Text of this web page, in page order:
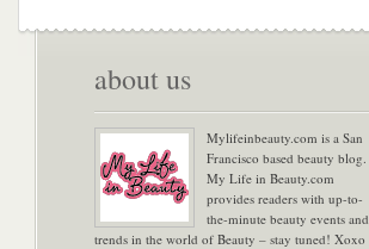
about us
Mylifeinbeauty.com is a San
Francisco based beauty blog.
My Life in Beauty.com
provides readers with up-to-
the-minute beauty events and
trends in the world of Beauty – stay tuned! Xoxo